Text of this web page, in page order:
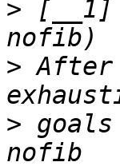
>
> After
>